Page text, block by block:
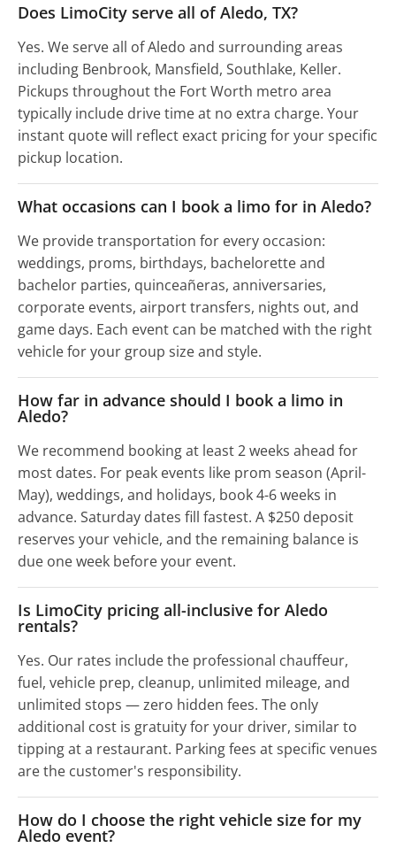
Does LimoCity serve all of Aledo, TX?
Yes. We serve all of Aledo and surrounding areas
including Benbrook, Mansfield, Southlake, Keller.
Pickups throughout the Fort Worth metro area
typically include drive time at no extra charge. Your
instant quote will reflect exact pricing for your specific
pickup location.
What occasions can I book a limo for in Aledo?
We provide transportation for every occasion:
weddings, proms, birthdays, bachelorette and
bachelor parties, quinceañeras, anniversaries,
corporate events, airport transfers, nights out, and
game days. Each event can be matched with the right
vehicle for your group size and style.
How far in advance should I book a limo in
Aledo?
We recommend booking at least 2 weeks ahead for
most dates. For peak events like prom season (April-
May), weddings, and holidays, book 4-6 weeks in
advance. Saturday dates fill fastest. A $250 deposit
reserves your vehicle, and the remaining balance is
due one week before your event.
Is LimoCity pricing all-inclusive for Aledo
rentals?
Yes. Our rates include the professional chauffeur,
fuel, vehicle prep, cleanup, unlimited mileage, and
unlimited stops — zero hidden fees. The only
additional cost is gratuity for your driver, similar to
tipping at a restaurant. Parking fees at specific venues
are the customer's responsibility.
How do I choose the right vehicle size for my
Aledo event?